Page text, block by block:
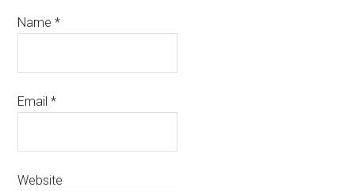
Name*
Email*
Website